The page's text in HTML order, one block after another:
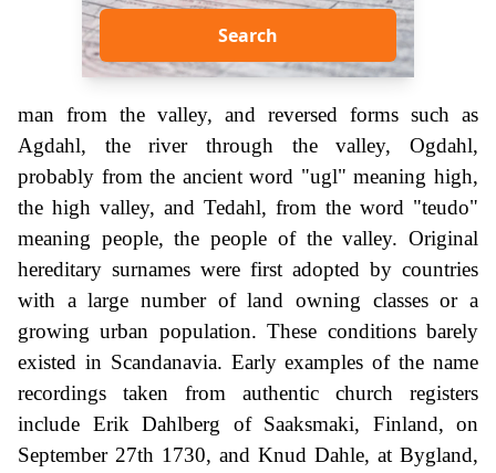
Search
man from the valley, and reversed forms such as
Agdahl, the river through the valley, Ogdahl,
probably from the ancient word "ugl" meaning high,
the high valley, and Tedahl, from the word "teudo"
meaning people, the people of the valley. Original
hereditary surnames were first adopted by countries
with a large number of land owning classes or a
growing urban population. These conditions barely
existed in Scandanavia. Early examples of the name
recordings taken from authentic church registers
include Erik Dahlberg of Saaksmaki, Finland, on
September 27th 1730, and Knud Dahle, at Bygland,